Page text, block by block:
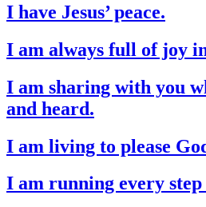
I have Jesus’ peace.
I am always full of joy
I am sharing with you
and heard.
I am living to please
I am running every